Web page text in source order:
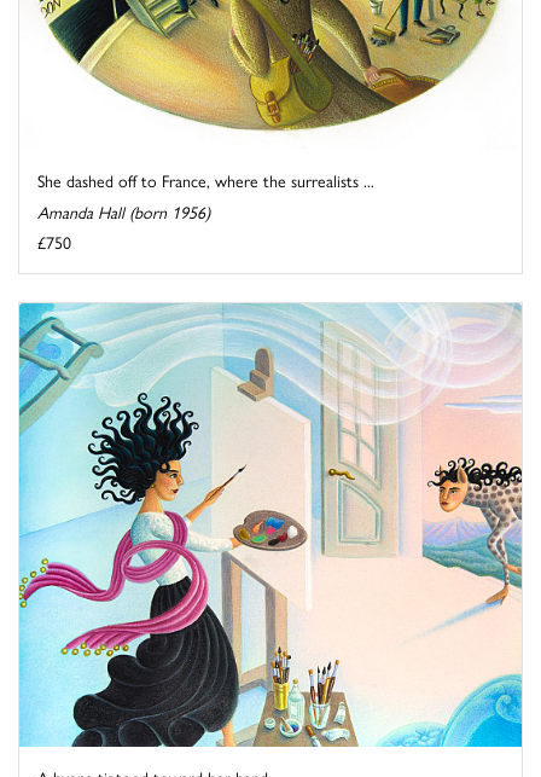
She dashed off to France, where the surrealists ...
Amanda Hall (born 1956)
£750